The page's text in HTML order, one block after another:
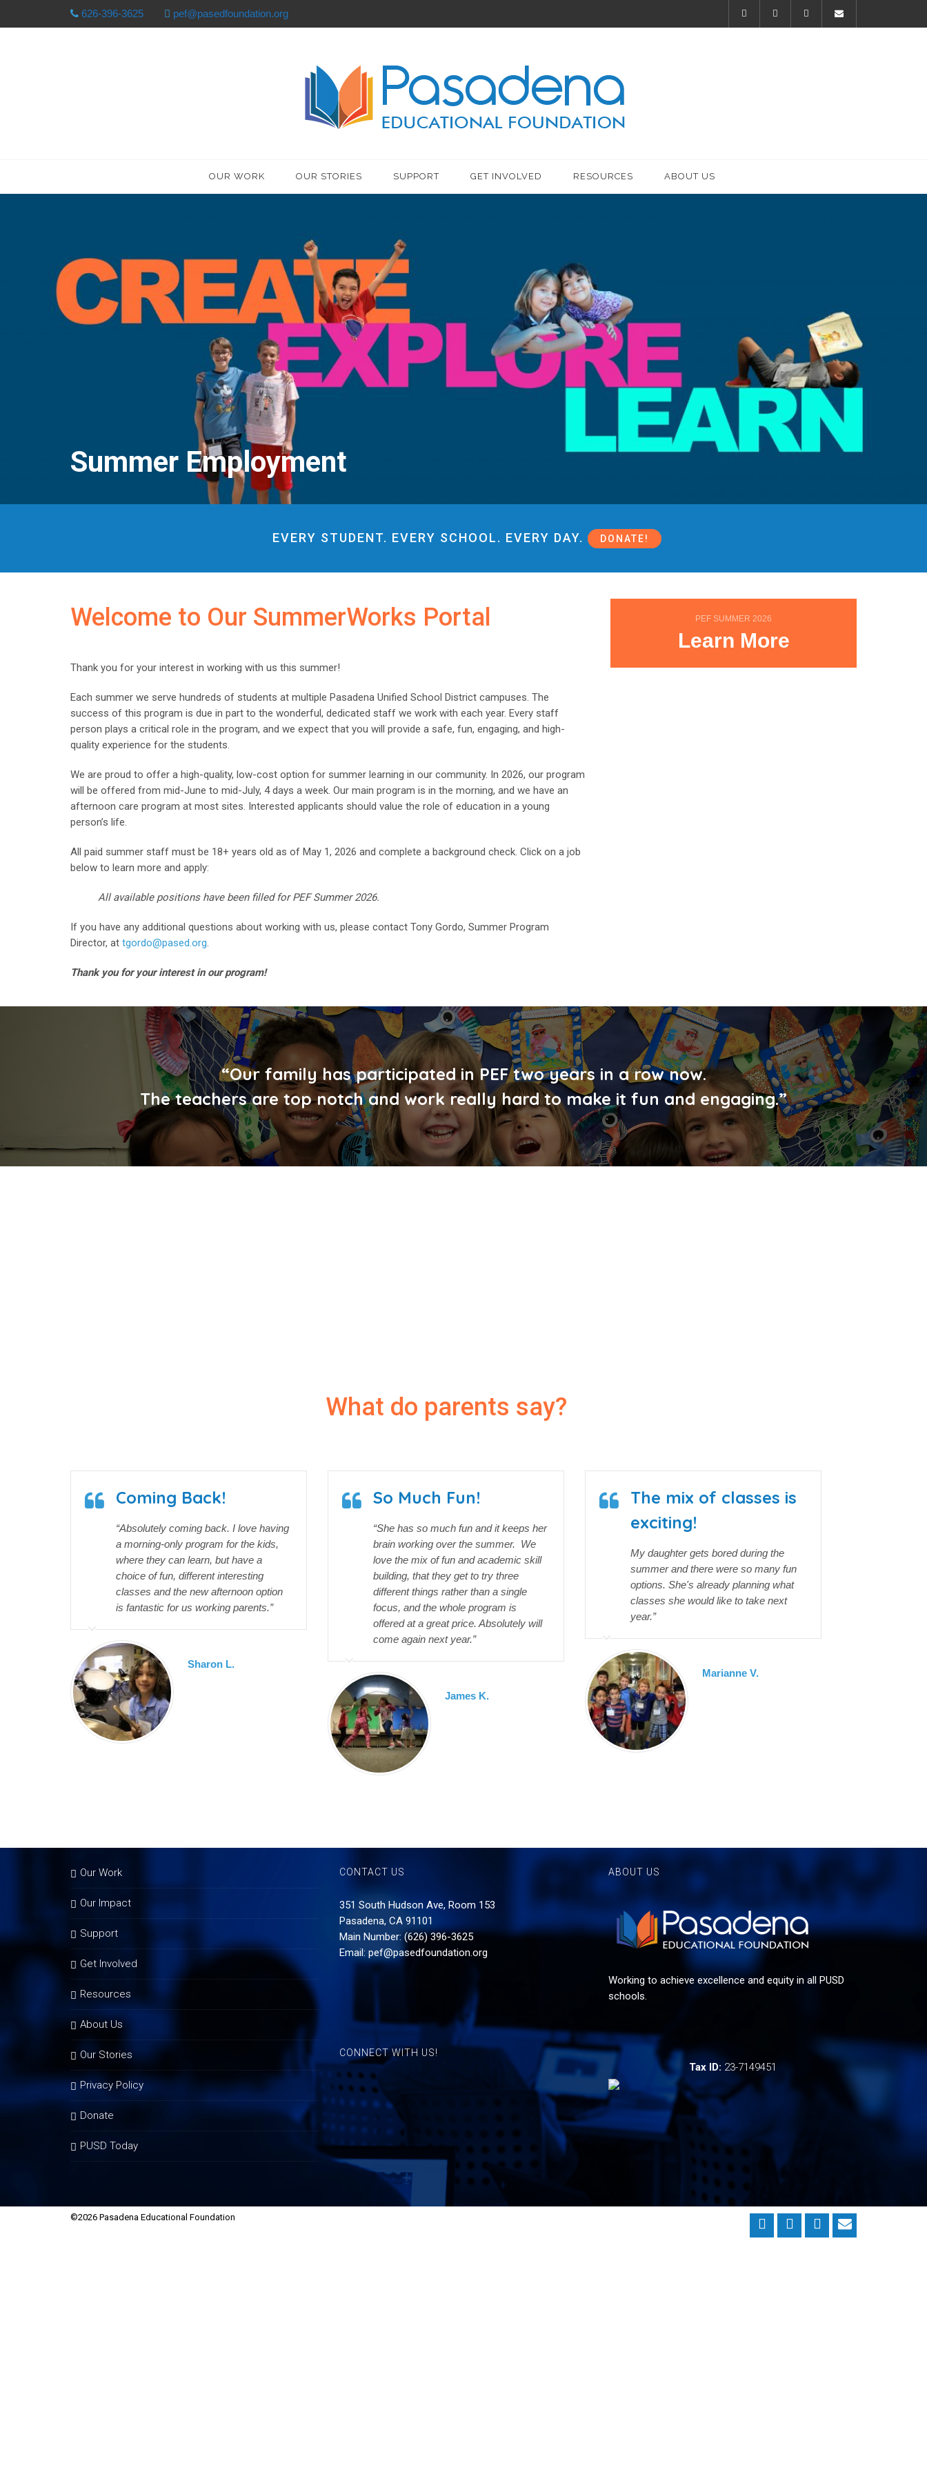
626-396-3625 pef@pasedfoundation.org
OUR WORK OUR STORIES SUPPORT GET INVOLVED RESOURCES ABOUT US
Summer Employment
EVERY STUDENT. EVERY SCHOOL. EVERY DAY. DONATE!
Welcome to Our SummerWorks Portal
Thank you for your interest in working with us this summer!
Each summer we serve hundreds of students at multiple Pasadena Unified School District campuses. The
success of this program is due in part to the wonderful, dedicated staff we work with each year. Every staff
person plays a critical role in the program, and we expect that you will provide a safe, fun, engaging, and high-
quality experience for the students.
We are proud to offer a high-quality, low-cost option for summer learning in our community. In 2026, our program
will be offered from mid-June to mid-July, 4 days a week. Our main program is in the morning, and we have an
afternoon care program at most sites. Interested applicants should value the role of education in a young
person’s life.
All paid summer staff must be 18+ years old as of May 1, 2026 and complete a background check. Click on a job
below to learn more and apply:
All available positions have been filled for PEF Summer 2026.
If you have any additional questions about working with us, please contact Tony Gordo, Summer Program
Director, at tgordo@pased.org
Thank you for your interest in our program!
PEF SUMMER 2026
Learn More
“Our family has participated in PEF two years in a row now.
The teachers are top notch and work really hard to make it fun and engaging.”
What do parents say?
Coming Back!
“Absolutely coming back. I love having
a morning-only program for the kids,
where they can learn, but have a
choice of fun, different interesting
classes and the new afternoon option
is fantastic for us working parents.”
Sharon L.
So Much Fun!
“She has so much fun and it keeps her
brain working over the summer. We
love the mix of fun and academic skill
building, that they get to try three
different things rather than a single
focus, and the whole program is
offered at a great price. Absolutely will
come again next year.”
James K.
The mix of classes is
exciting!
My daughter gets bored during the
summer and there were so many fun
options. She's already planning what
classes she would like to take next
year.”
Marianne V.
Our Work
Our Impact
Support
Get Involved
Resources
About Us
Our Stories
Privacy Policy
Donate
PUSD Today
CONTACT US
351 South Hudson Ave, Room 153
Pasadena, CA 91101
Main Number: (626) 396-3625
Email: pef@pasedfoundation.org
ABOUT US
Working to achieve excellence and equity in all PUSD
schools.
CONNECT WITH US!
Tax ID: 23-7149451
©2026 Pasadena Educational Foundation